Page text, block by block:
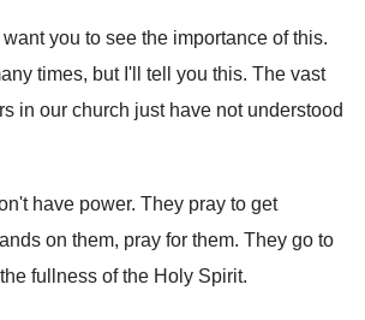
you to see the importance of this.
times, but I'll tell you this. The vast
in our church just have not understood
have power. They pray to get
on them, pray for them. They go to
fullness of the Holy Spirit.